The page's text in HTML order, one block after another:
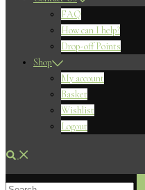
FAQ
How can I help?
Drop-off Points
Shop
My account
Basket
Wishlist
Logout
Search
Search